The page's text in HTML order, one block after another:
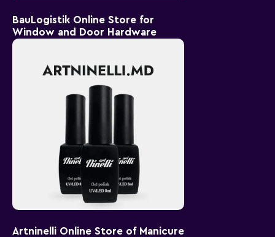
BauLogistik Online Store for
Window and Door Hardware
Artninelli Online Store of Manicure